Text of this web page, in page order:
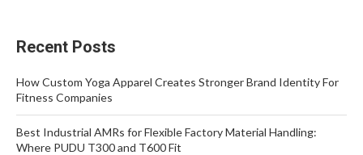
Recent Posts
How Custom Yoga Apparel Creates Stronger Brand Identity For
Fitness Companies
Best Industrial AMRs for Flexible Factory Material Handling:
Where PUDU T300 and T600 Fit